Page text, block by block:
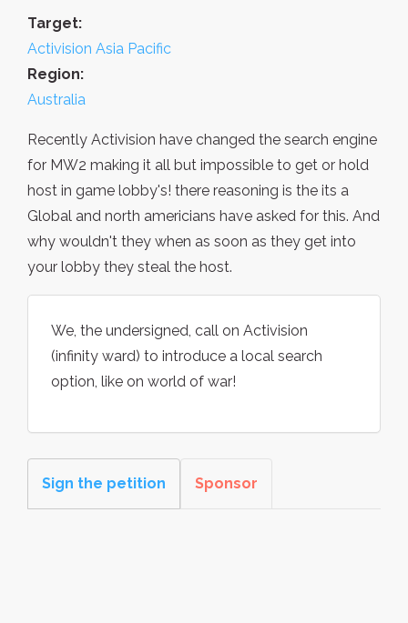
Target:
Activision Asia Pacific
Region:
Australia
Recently Activision have changed the search engine
for MW2 making it all but impossible to get or hold
host in game lobby's! there reasoning is the its a
Global and north americians have asked for this. And
why wouldn't they when as soon as they get into
your lobby they steal the host.
We, the undersigned, call on Activision
(infinity ward) to introduce a local search
option, like on world of war!
Sign the petition Sponsor